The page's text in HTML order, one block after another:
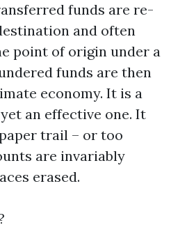
funds are re-
and often
point of origin under a
funds are then
economy. It is a
an effective one. It
trail – or too
are invariably
erased.